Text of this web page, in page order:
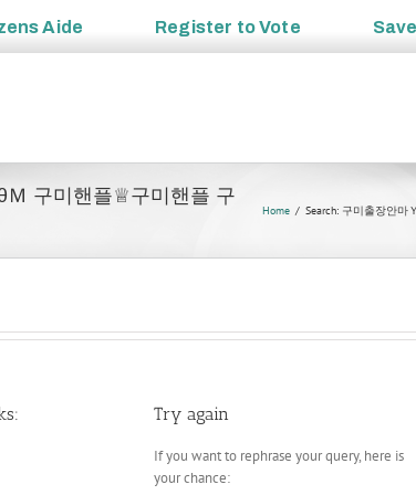
Aide Register toVote
Ｍ 구미핸플♕구미핸플 구
Home Search: 구미출장안
Try again
If you want to rephrase your query, here is
your chance: